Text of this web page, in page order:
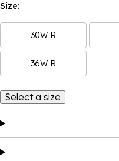
Size:
30W R
36W R
Select a size